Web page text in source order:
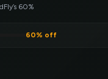
60%
60% off